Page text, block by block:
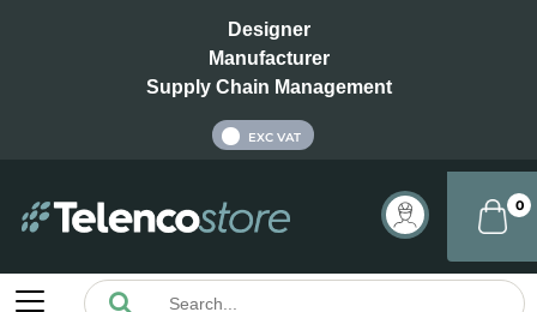
Designer
Manufacturer
Supply Chain Management
EXC VAT
0